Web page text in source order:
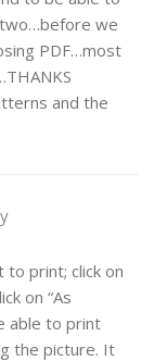
we
PDF…most
and the
to print; click on
on “As
able to print
the picture. It